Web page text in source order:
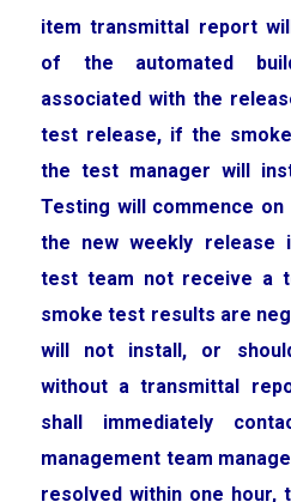
item transmittal report
of the automated
associated with the
test release, if the
the test manager will
Testing will commence on
the new weekly release
test team not receive a
smoke test results are
will not install, or
without a transmittal
shall immediately
management team
resolved within one hour,